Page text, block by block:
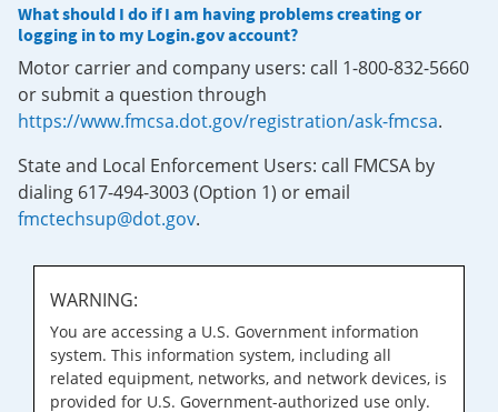
What should I do if I am having problems creating or
logging in to my Login.gov account?
Motor carrier and company users: call 1-800-832-5660
or submit a question through
https://www.fmcsa.dot.gov/registration/ask-fmcsa.
State and Local Enforcement Users: call FMCSA by
dialing 617-494-3003 (Option 1) or email
fmctechsup@dot.gov.
WARNING:
You are accessing a U.S. Government information
system. This information system, including all
related equipment, networks, and network devices, is
provided for U.S. Government-authorized use only.